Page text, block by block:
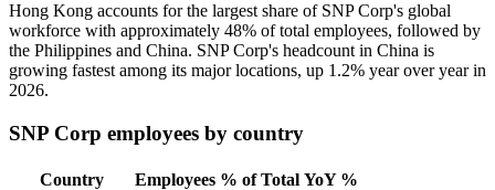
Hong Kong accounts for the largest share of SNP Corp's global
workforce with approximately 48% of total employees, followed by
the Philippines and China. SNP Corp's headcount in China is
growing fastest among its major locations, up 1.2% year over year in
2026.
SNP Corp employees by country
Country Employees % of Total YoY %